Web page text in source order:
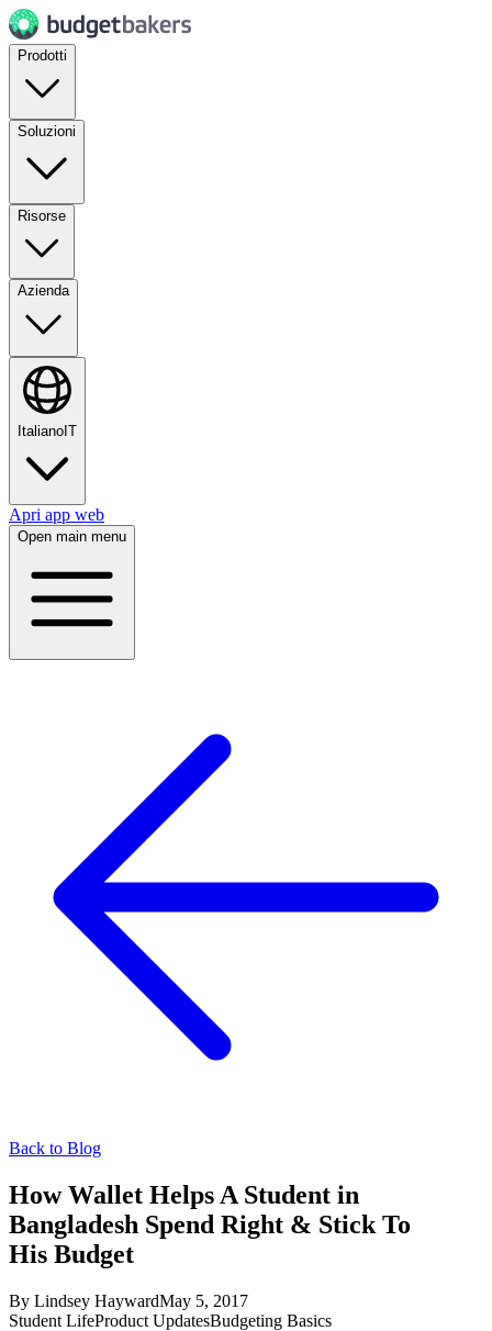
Prodotti
Soluzioni
Risorse
Azienda
Italiano IT
Apri app web
Open main menu
Back to Blog
How Wallet Helps A Student in
Bangladesh Spend Right & Stick To
His Budget
By Lindsey HaywardMay 5, 2017
Student LifeProduct UpdatesBudgeting Basics